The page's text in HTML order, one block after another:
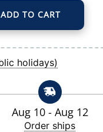
Custom Jersey quantity
ADD TO CART
holidays)
Aug 10 - Aug 12
Order ships